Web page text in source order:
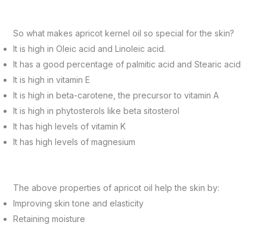
So what makes apricot kernel oil so special for the skin?
It is high in Oleic acid and Linoleic acid.
It has a good percentage of palmitic acid and Stearic acid
It is high in vitamin E
It is high in beta-carotene, the precursor to vitamin A
It is high in phytosterols like beta sitosterol
It has high levels of vitamin K
It has high levels of magnesium
The above properties of apricot oil help the skin by:
Improving skin tone and elasticity
Retaining moisture